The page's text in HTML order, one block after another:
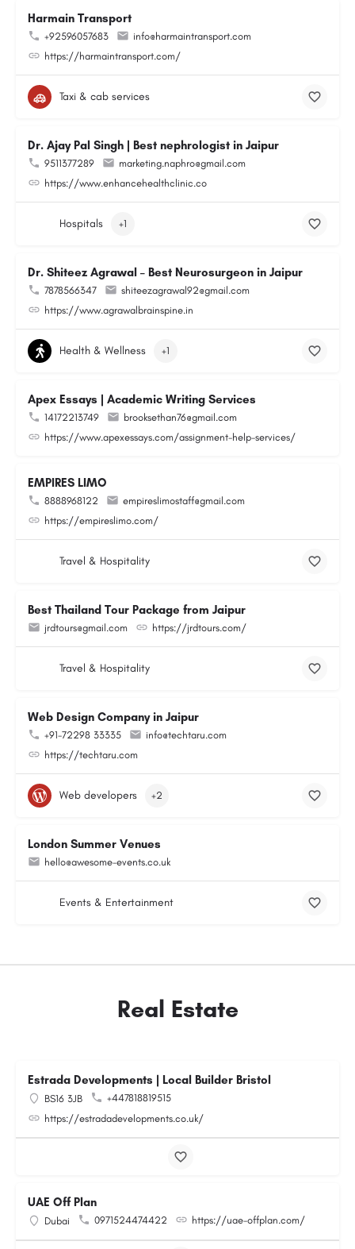
Harmain Transport
+92596057683
info@harmaintransport.com
https://harmaintransport.com/
Taxi & cab services
Dr. Ajay Pal Singh | Best nephrologist in Jaipur
9511377289
marketing.naphro@gmail.com
https://www.enhancehealthclinic.co
Hospitals +1
Dr. Shiteez Agrawal – Best Neurosurgeon in Jaipur
7878566347
shiteezagrawal92@gmail.com
https://www.agrawalbrainspine.in
Health & Wellness +1
Apex Essays | Academic Writing Services
14172213749
brooksethan76@gmail.com
https://www.apexessays.com/assignment-help-services/
EMPIRES LIMO
8888968122
empireslimostaff@gmail.com
https://empireslimo.com/
Travel & Hospitality
Best Thailand Tour Package from Jaipur
jrdtours@gmail.com https://jrdtours.com/
Travel & Hospitality
Web Design Company in Jaipur
+91-72298 33335
info@techtaru.com
https://techtaru.com
Web developers +2
London Summer Venues
hello@awesome-events.co.uk
Events & Entertainment
Real Estate
Estrada Developments | Local Builder Bristol
BS16 3JB
+447818819515
https://estradadevelopments.co.uk/
UAE Off Plan
Dubai 0971524474422 https://uae-offplan.com/